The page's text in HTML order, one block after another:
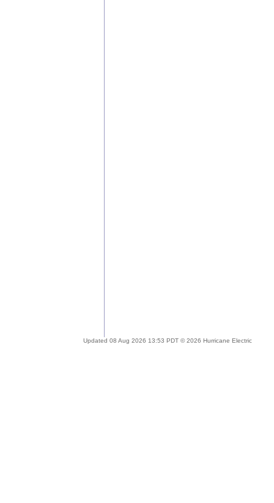
Updated 08 Aug 2026 13:53 PDT © 2026 Hurricane Electric